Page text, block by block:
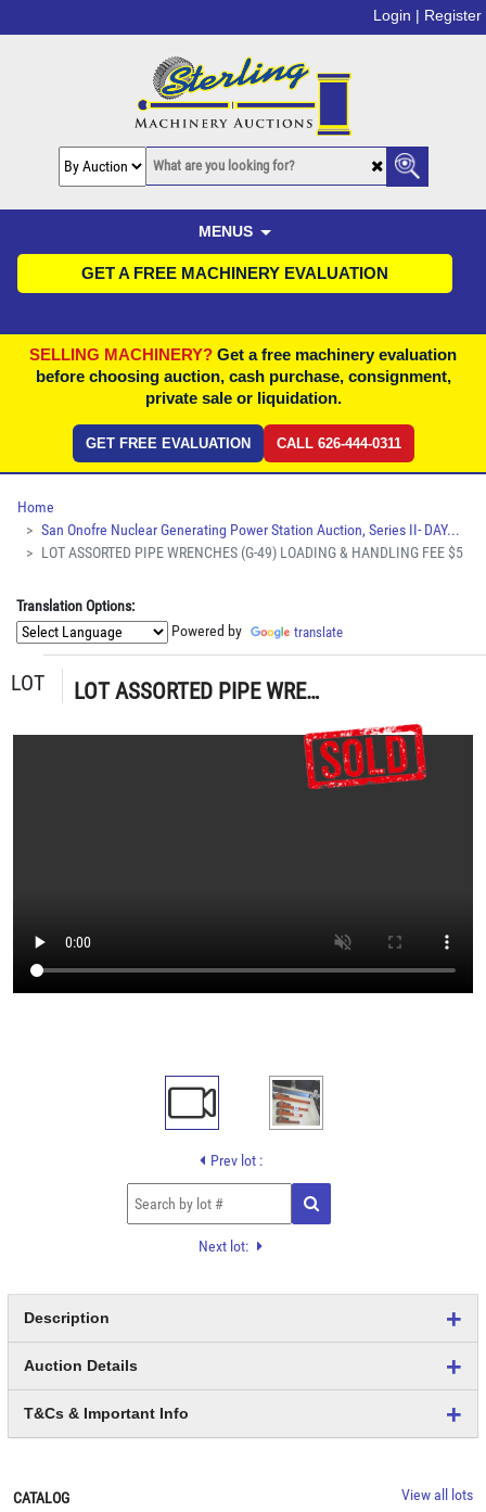
Login | Register
MENUS
GET A FREE MACHINERY EVALUATION
SELLING MACHINERY? Get a free machinery evaluation
before choosing auction, cash purchase, consignment,
private sale or liquidation.
GET FREE EVALUATION CALL 626-444-0311
Home
San Onofre Nuclear Generating Power Station Auction, Series II- DAY...
LOT ASSORTED PIPE WRENCHES (G-49) LOADING & HANDLING FEE $5
Translation Options:
Powered by translate
LOT LOT ASSORTED PIPE WRENCHES (G-49) LOADING & HANDLING FEE $5
Prev lot :
Next lot:
Description
Auction Details
T&Cs & Important Info
CATALOG View all lots